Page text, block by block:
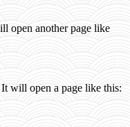
open another page like
It will open a page like this: